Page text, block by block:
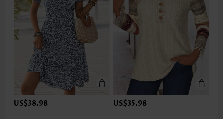
US$38.98 US$35.98